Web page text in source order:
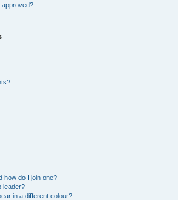
approved?
how do I join one?
leader?
in a different colour?